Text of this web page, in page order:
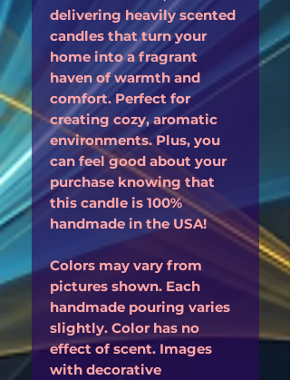
delivering heavily scented
candles that turn your
home into a fragrant
haven of warmth and
comfort. Perfect for
creating cozy, aromatic
environments. Plus, you
can feel good about your
purchase knowing that
this candle is 100%
handmade in the USA!
Colors may vary from
pictures shown. Each
handmade pouring varies
slightly. Color has no
effect of scent. Images
with decorative